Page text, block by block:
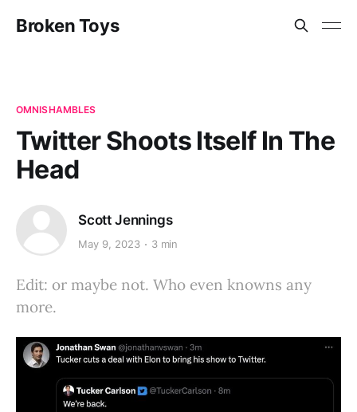
Broken Toys
OMNISHAMBLES
Twitter Shoots Itself In The
Head
Scott Jennings
May 9, 2023 3 min
Edit: or maybe not. Who even knowns any
more.